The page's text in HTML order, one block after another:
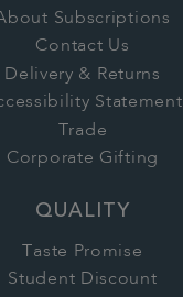
Subscriptions
Contact Us
Delivery & Returns
Statement
Trade
Corporate Gifting
QUALITY
Taste Promise
Student Discount